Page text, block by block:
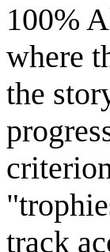
100%
where
the
track